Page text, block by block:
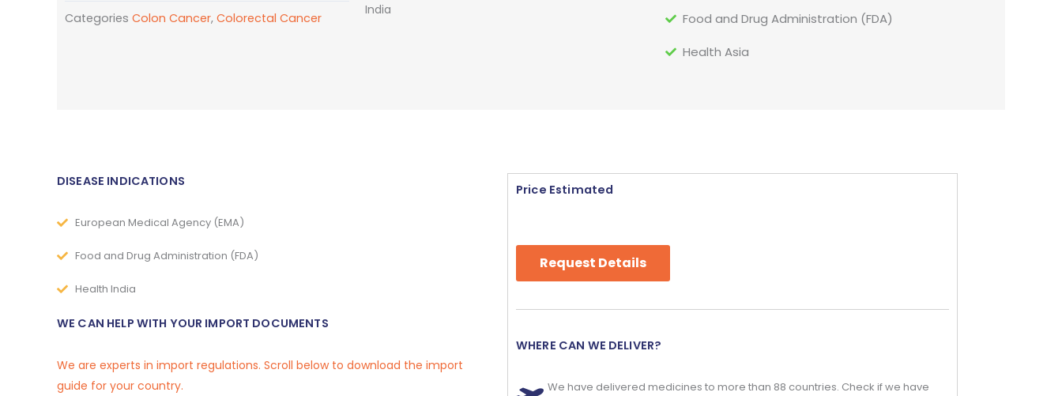
Categories Colon Cancer, Colorectal Cancer
India
Food and Drug Administration (FDA)
Health Asia
DISEASE INDICATIONS
European Medical Agency (EMA)
Food and Drug Administration (FDA)
Health India
WE CAN HELP WITH YOUR IMPORT DOCUMENTS
We are experts in import regulations. Scroll below to download the import
guide for your country.
Price Estimated
Request Details
WHERE CAN WE DELIVER?
We have delivered medicines to more than 88 countries. Check if we have